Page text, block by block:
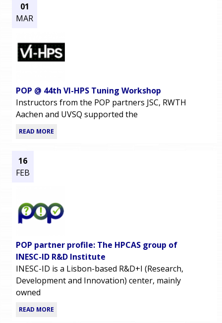
01
MAR
POP @ 44th VI-HPS Tuning Workshop
Instructors from the POP partners JSC, RWTH
Aachen and UVSQ supported the
READ MORE
16
FEB
POP partner profile: The HPCAS group of
INESC-ID R&D Institute
INESC-ID is a Lisbon-based R&D+I (Research,
Development and Innovation) center, mainly
owned
READ MORE